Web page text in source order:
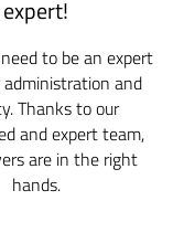
expert!
to be an expert
and
Thanks to our
and expert team,
are in the right
hands.